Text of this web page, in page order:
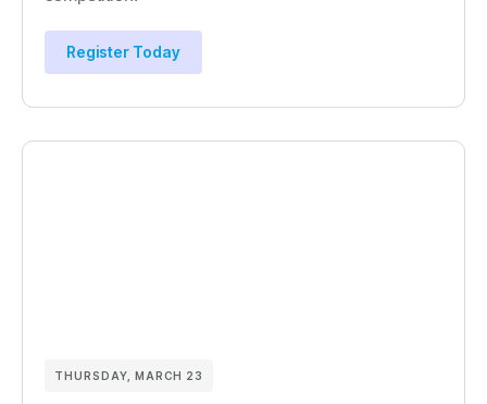
Register Today
THURSDAY, MARCH 23